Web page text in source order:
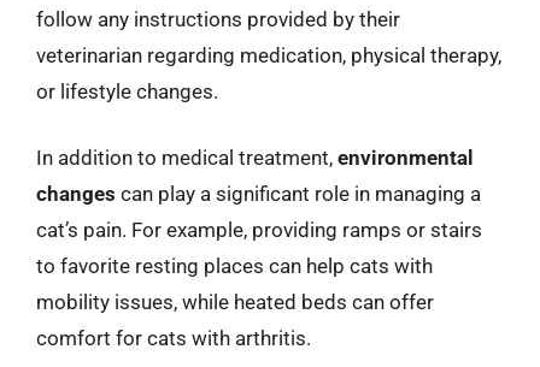
follow any instructions provided by their
veterinarian regarding medication, physical therapy,
or lifestyle changes.
In addition to medical treatment, environmental
changes can play a significant role in managing a
cat’s pain. For example, providing ramps or stairs
to favorite resting places can help cats with
mobility issues, while heated beds can offer
comfort for cats with arthritis.